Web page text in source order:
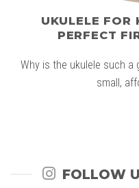
UKULELE FOR
PERFECT
Why is the ukulele such
small,
FOLLOW